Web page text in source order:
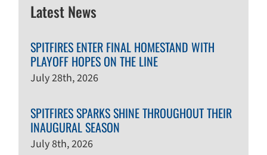
Latest News
SPITFIRES ENTER FINAL HOMESTAND WITH
PLAYOFF HOPES ON THE LINE
July 28th, 2026
SPITFIRES SPARKS SHINE THROUGHOUT THEIR
INAUGURAL SEASON
July 8th, 2026